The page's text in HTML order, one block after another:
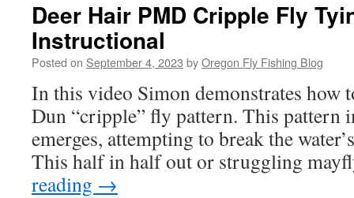
Deer Hair PMD Cripple Fly
Instructional
Posted on September 4, 2023 byOregon Fly Fishing Blog
In this video Simon demonstrates how
Dun “cripple” fly pattern. This pattern
emerges, attempting to break the
This half in half out or struggling
reading →